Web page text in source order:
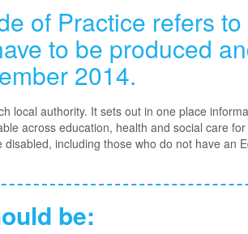
of Practice refers
to be produced
2014.
local authority. It sets out in one place
across education, health and social care
including those who do not have an
be: